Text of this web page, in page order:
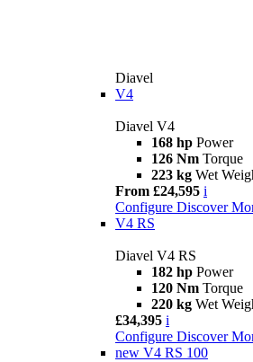
Diavel
V4
Diavel V4
168 hp Power
126 Nm Torque
223 kg Wet
From £24,595 i
Configure Discover
V4 RS
Diavel V4 RS
182 hp Power
120 Nm Torque
220 kg Wet
£34,395 i
Configure Discover
new V4 RS 100